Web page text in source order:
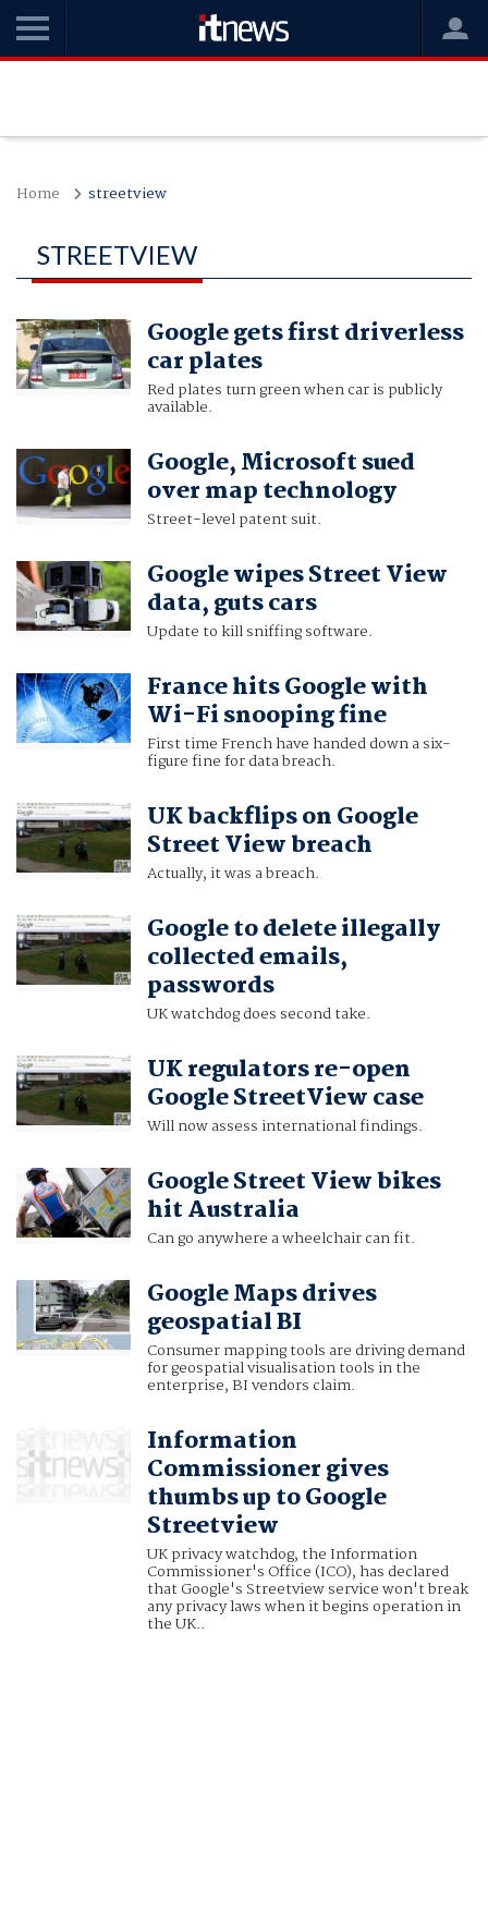
Home streetview
STREETVIEW
Google gets first driverless
car plates
Red plates turn green when car is publicly
available.
Google, Microsoft sued
over map technology
Street-level patent suit.
Google wipes Street View
data, guts cars
Update to kill sniffing software.
France hits Google with
Wi-Fi snooping fine
First time French have handed down a six-
figure fine for data breach.
UK backflips on Google
Street View breach
Actually, it was a breach.
Google to delete illegally
collected emails,
passwords
UK watchdog does second take.
UK regulators re-open
Google StreetView case
Will now assess international findings.
Google Street View bikes
hit Australia
Can go anywhere a wheelchair can fit.
Google Maps drives
geospatial BI
Consumer mapping tools are driving demand
for geospatial visualisation tools in the
enterprise, BI vendors claim.
Information
Commissioner gives
thumbs up to Google
Streetview
UK privacy watchdog, the Information
Commissioner's Office (ICO), has declared
that Google's Streetview service won't break
any privacy laws when it begins operation in
the UK..